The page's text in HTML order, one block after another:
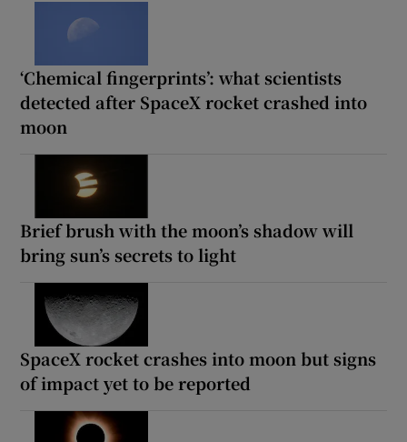
‘Chemical fingerprints’: what scientists
detected after SpaceX rocket crashed into
moon
Brief brush with the moon’s shadow will
bring sun’s secrets to light
SpaceX rocket crashes into moon but signs
of impact yet to be reported